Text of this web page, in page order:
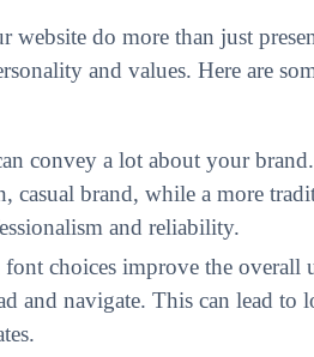
website do more than just
and values. Here are
convey a lot about your
casual brand, while a more
and reliability.
choices improve the overall
and navigate. This can lead to